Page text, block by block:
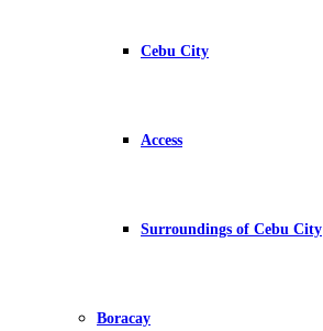
Cebu City
Access
Surroundings of Cebu City
Boracay